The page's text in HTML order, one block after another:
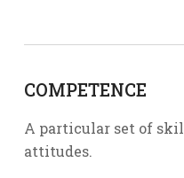
COMPETENCE
A particular set of
attitudes.